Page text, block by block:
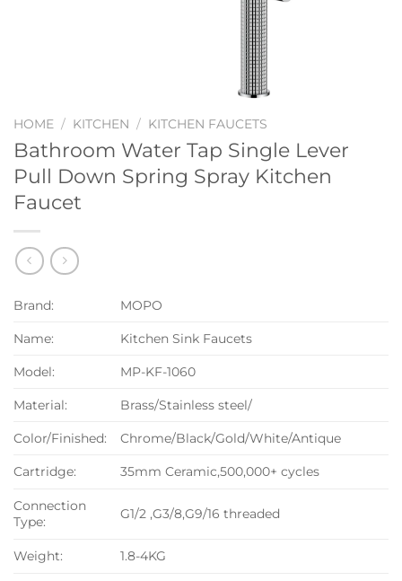
HOME / KITCHEN / KITCHEN FAUCETS
Bathroom Water Tap Single Lever
Pull Down Spring Spray Kitchen
Faucet
Brand: MOPO
Name: Kitchen Sink Faucets
Model: MP-KF-1060
Material: Brass/Stainless steel/
Color/Finished: Chrome/Black/Gold/White/Antique
Cartridge: 35mm Ceramic,500,000+ cycles
Connection
Type:
G1/2 ,G3/8,G9/16 threaded
Weight: 1.8-4KG